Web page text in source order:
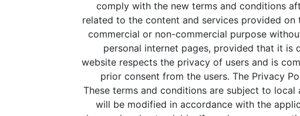
comply with the new terms and conditions
related to the content and services provided
commercial or non-commercial purpose
personal internet pages, provided that it is
website respects the privacy of users and is
prior consent from the users. The Privacy
These terms and conditions are subject to
will be modified in accordance with the